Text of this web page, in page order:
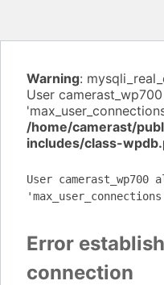
Warning:
User
/home/camerast/
includes/class-
User camerast_wp700
Error
connection